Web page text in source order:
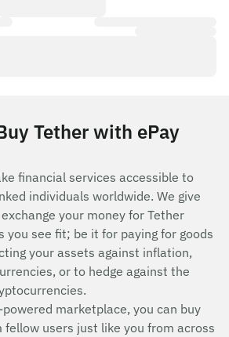
Tether with ePay
financial services accessible to
individuals worldwide. We give
your money for Tether
you see fit; be it for paying for goods
your assets against inflation,
or to hedge against the
powered marketplace, you can buy
users just like you from across